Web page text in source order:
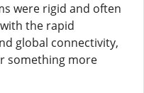
were rigid and often
the rapid
global connectivity,
something more